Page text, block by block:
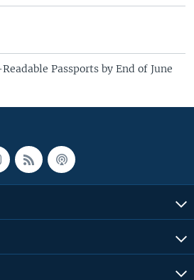
Passports by End of June